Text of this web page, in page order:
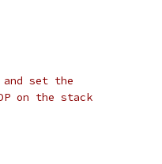
set the
on the stack